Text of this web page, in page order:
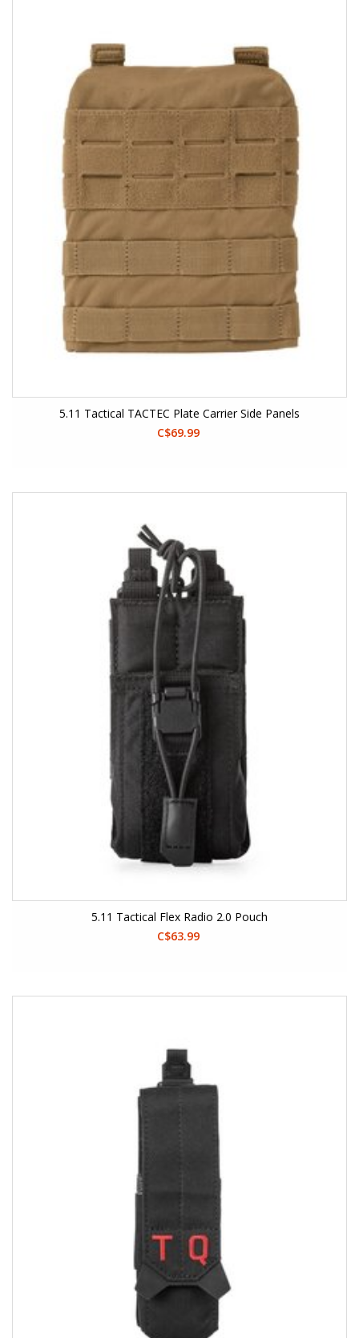
5.11 Tactical TACTEC Plate Carrier Side Panels
C$69.99
5.11 Tactical Flex Radio 2.0 Pouch
C$63.99